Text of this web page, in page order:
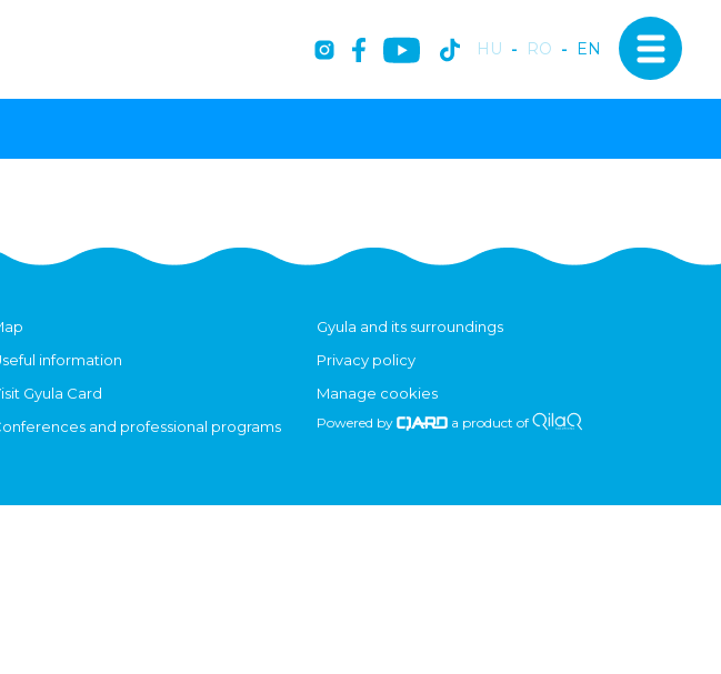
HU - RO - EN
information
Gyula Card
and professional programs
Gyula and its surroundings
Privacy policy
Manage cookies
Powered by a product of